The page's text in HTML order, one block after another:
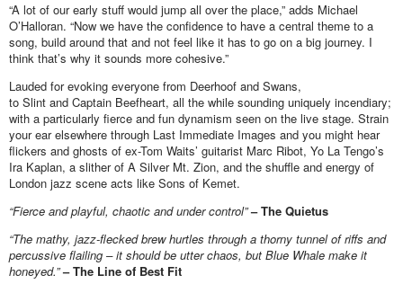
“A lot of our early stuff would jump all over the place,” adds Michael
O’Halloran. “Now we have the confidence to have a central theme to a
song, build around that and not feel like it has to go on a big journey. I
think that’s why it sounds more cohesive.”
Lauded for evoking everyone from Deerhoof and Swans,
to Slint and Captain Beefheart, all the while sounding uniquely incendiary;
with a particularly fierce and fun dynamism seen on the live stage. Strain
your ear elsewhere through Last Immediate Images and you might hear
flickers and ghosts of ex-Tom Waits’ guitarist Marc Ribot, Yo La Tengo’s
Ira Kaplan, a slither of A Silver Mt. Zion, and the shuffle and energy of
London jazz scene acts like Sons of Kemet.
“Fierce and playful, chaotic and under control” – The Quietus
“The mathy, jazz-flecked brew hurtles through a thorny tunnel of riffs and
percussive flailing – it should be utter chaos, but Blue Whale make it
honeyed.”– The Line of Best Fit